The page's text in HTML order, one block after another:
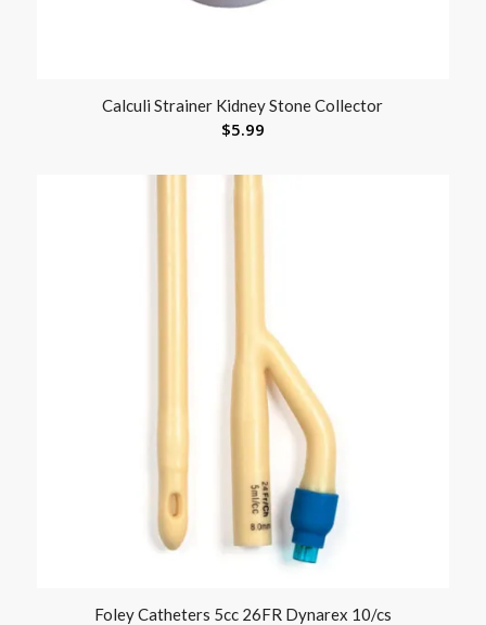
Calculi Strainer Kidney Stone Collector
$5.99
Foley Catheters 5cc 26FR Dynarex 10/cs